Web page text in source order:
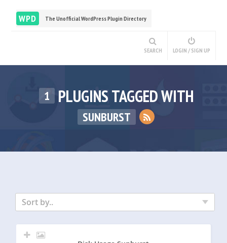
WPD The Unofficial WordPress Plugin Directory
SEARCH LOGIN / SIGN UP
1 PLUGINS TAGGED WITH
SUNBURST
Sort by..